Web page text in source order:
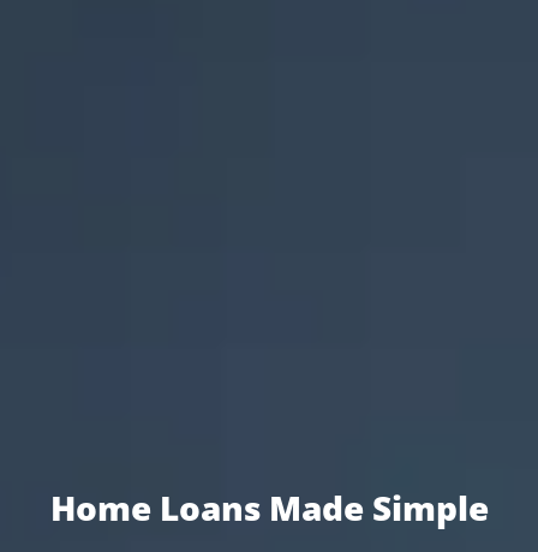
Home Loans Made Simple